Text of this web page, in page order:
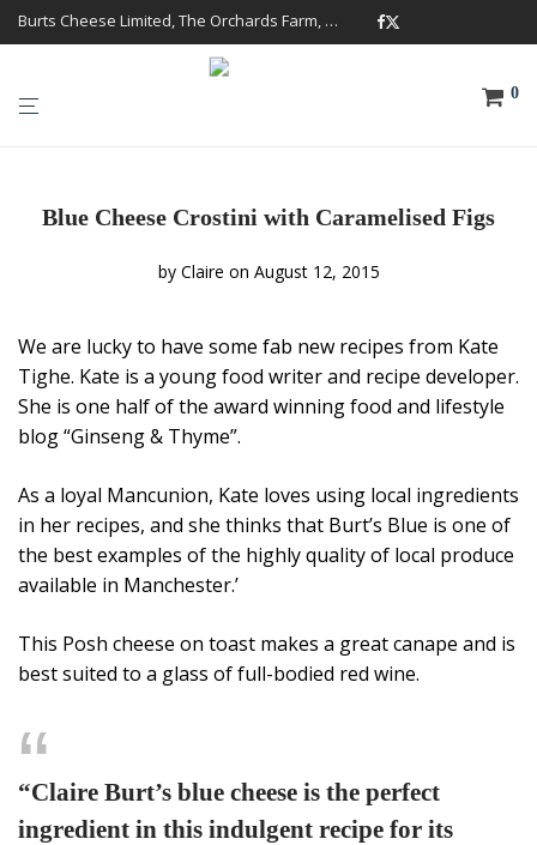
Burts Cheese Limited, The Orchards Farm, Twemlow Lane, Cheshire CW4 8DS
0
Blue Cheese Crostini with Caramelised Figs
by Claire on August 12, 2015
We are lucky to have some fab new recipes from Kate
Tighe. Kate is a young food writer and recipe developer.
She is one half of the award winning food and lifestyle
blog “Ginseng & Thyme”.
As a loyal Mancunion, Kate loves using local ingredients
in her recipes, and she thinks that Burt’s Blue is one of
the best examples of the highly quality of local produce
available in Manchester.’
This Posh cheese on toast makes a great canape and is
best suited to a glass of full-bodied red wine.
“Claire Burt’s blue cheese is the perfect
ingredient in this indulgent recipe for its